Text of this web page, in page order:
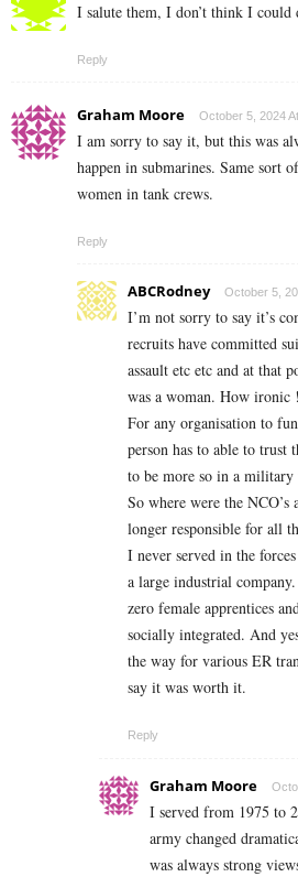
I salute them, I don’t think I could
Reply
Graham Moore October 5, 2024
I am sorry to say it, but this was
happen in submarines. Same sort
women in tank crews.
Reply
ABCRodney October 5,
I’m not sorry to say it’s
recruits have committed
assault etc etc and at that
was a woman. How ironic !
For any organisation to
person has to able to trust
to be more so in a
So where were the
longer responsible for all
I never served in the
a large industrial
zero female apprentices
socially integrated. And
the way for various ER
say it was worth it.
Reply
Graham Moore
I served from 1975 to
army changed
was always strong